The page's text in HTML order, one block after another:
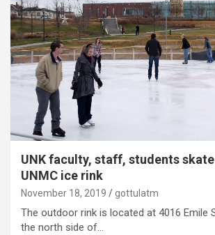
UNK faculty, staff, students
UNMC ice rink
November 18, 2019 gottulatm
The outdoor rink is located at 4016 Emile
the north side of…